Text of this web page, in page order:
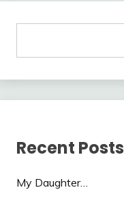
Recent Posts
My Daughter…